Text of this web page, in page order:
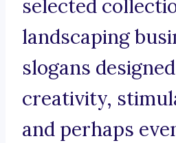
selected
landscaping
slogans
creativity,
and perhaps